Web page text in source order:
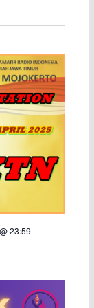
v
e
n
t
s
S
e
a
c
h
v
e
n
t
V
i
w
N
s
23:59